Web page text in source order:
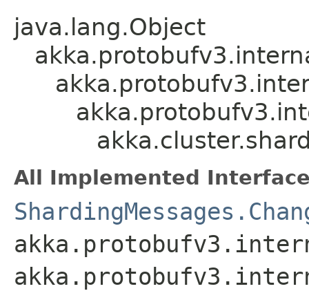
java.lang.Object
All Implemented